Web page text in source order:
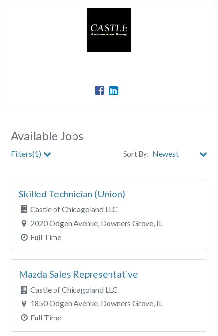
Available Jobs
Filters(1) Sort By:
Store
Clear All Filters
Skilled Technician (Union)
Castle of Chicagoland LLC
2020 Odgen Avenue, Downers Grove, IL
Full Time
Mazda Sales Representative
Castle of Chicagoland LLC
1850 Odgen Avenue, Downers Grove, IL
Full Time